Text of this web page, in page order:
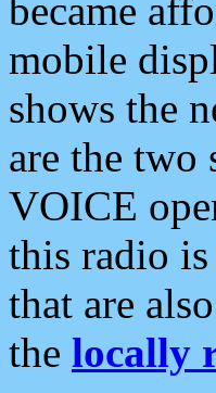
became
mobile
shows the
are the two
VOICE
this radio
that are
the locally